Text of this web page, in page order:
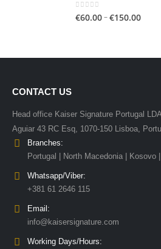
0out of 5
€60.00–€150.00Price
CONTACT US
Head office Kaiser Signature Portugal
Aguiar 43 RC Esq, 1070-150 Lisboa,
Branches:
Portugal | North Macedonia | Kosovo
Whatsapp/Viber:
+381 61 2646 115
Email:
info@kaisersignature.com
Working Days/Hours: